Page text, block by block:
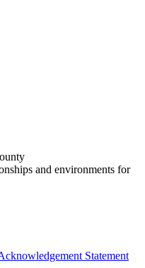
and environments for
Statement